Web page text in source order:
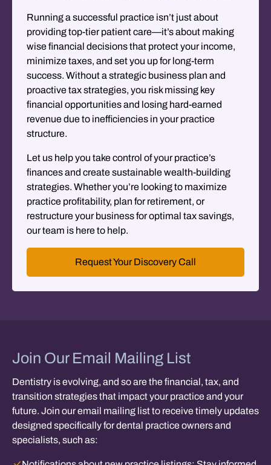
Running a successful practice isn’t just about
providing top-tier patient care—it’s about making
wise financial decisions that protect your income,
minimize taxes, and set you up for long-term
success. Without a strategic business plan and
proactive tax strategies, you risk missing key
financial opportunities and losing hard-earned
revenue due to inefficiencies in your practice
structure.
Let us help you take control of your practice’s
finances and create sustainable wealth-building
strategies. Whether you’re looking to maximize
practice profitability, plan for retirement, or
restructure your business for optimal tax savings,
our team is here to help.
Request Your Discovery Call
Join Our Email Mailing List
Dentistry is evolving, and so are the financial, tax, and
transition strategies that impact your practice and your
future. Join our email mailing list to receive timely updates
designed specifically for dental practice owners and
specialists, such as: